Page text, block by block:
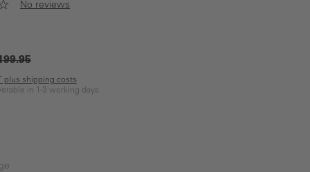
No reviews
plus shipping costs
in 1-3 working days